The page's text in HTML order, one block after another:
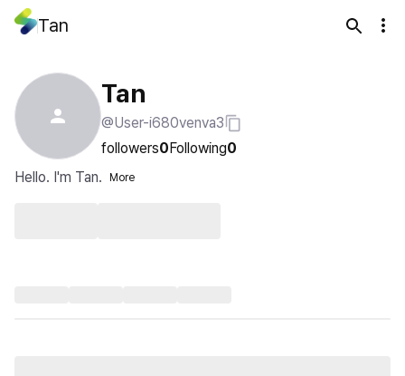
Tan
Tan
@User-i680venva3
followers0Following0
Hello. I'm Tan.
More